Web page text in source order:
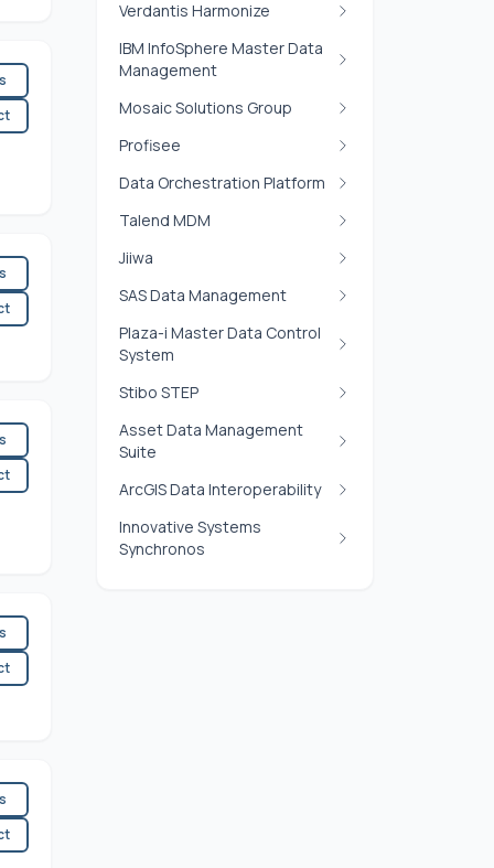
Verdantis Harmonize
IBM InfoSphere Master Data
Management
Mosaic Solutions Group
Profisee
Data Orchestration Platform
Talend MDM
Jiiwa
SAS Data Management
Plaza-i Master Data Control
System
Stibo STEP
Asset Data Management
Suite
ArcGIS Data Interoperability
Innovative Systems
Synchronos